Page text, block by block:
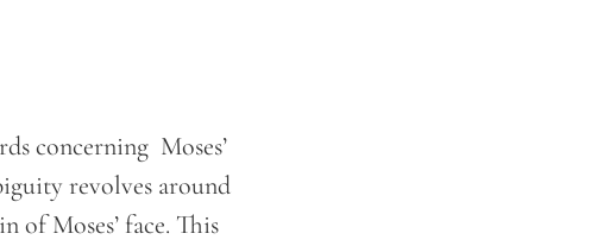
concerning Moses’
revolves around
of Moses’ face. This